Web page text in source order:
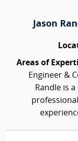
Jason
Areas of
Engineer &
Randle is